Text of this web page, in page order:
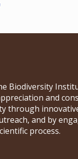
Biodiversity
and
through
and by
process.